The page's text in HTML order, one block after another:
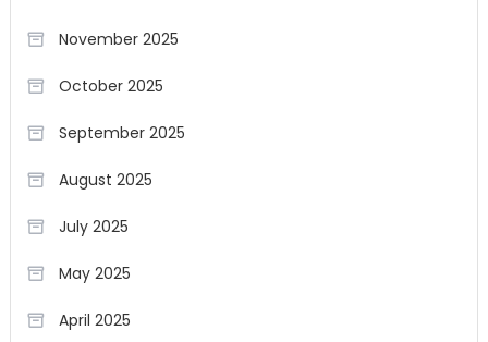
November 2025
October 2025
September 2025
August 2025
July 2025
May 2025
April 2025